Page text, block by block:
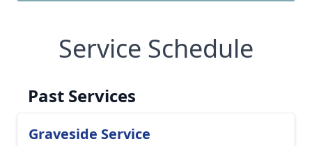
Service Schedule
Past Services
Graveside Service